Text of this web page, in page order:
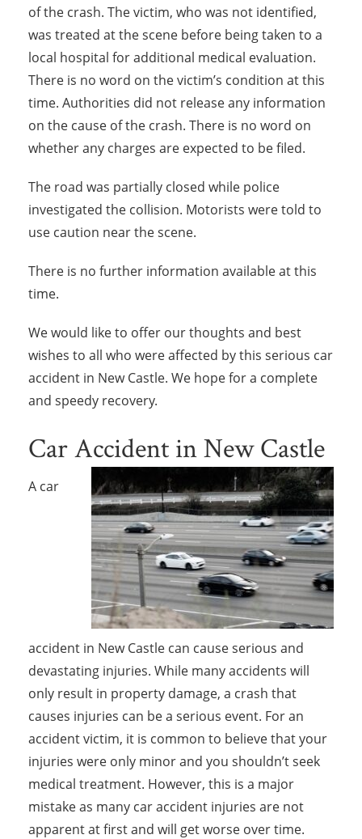
of the crash. The victim, who was not identified,
was treated at the scene before being taken to a
local hospital for additional medical evaluation.
There is no word on the victim’s condition at this
time. Authorities did not release any information
on the cause of the crash. There is no word on
whether any charges are expected to be filed.
The road was partially closed while police
investigated the collision. Motorists were told to
use caution near the scene.
There is no further information available at this
time.
We would like to offer our thoughts and best
wishes to all who were affected by this serious car
accident in New Castle. We hope for a complete
and speedy recovery.
Car Accident in New Castle
A car
accident in New Castle can cause serious and
devastating injuries. While many accidents will
only result in property damage, a crash that
causes injuries can be a serious event. For an
accident victim, it is common to believe that your
injuries were only minor and you shouldn’t seek
medical treatment. However, this is a major
mistake as many car accident injuries are not
apparent at first and will get worse over time.